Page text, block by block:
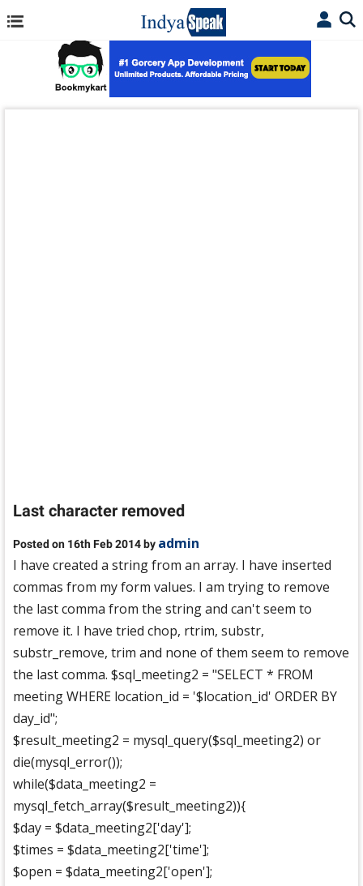
Last character removed
Posted on 16th Feb 2014 by admin
I have created a string from an array. I have inserted
commas from my form values. I am trying to remove
the last comma from the string and can't seem to
remove it. I have tried chop, rtrim, substr,
substr_remove, trim and none of them seem to remove
the last comma. $sql_meeting2 = "SELECT * FROM
meeting WHERE location_id = '$location_id' ORDER BY
day_id";
$result_meeting2 = mysql_query($sql_meeting2) or
die(mysql_error());
while($data_meeting2 =
mysql_fetch_array($result_meeting2)){
$day = $data_meeting2['day'];
$times = $data_meeting2['time'];
$open = $data_meeting2['open'];